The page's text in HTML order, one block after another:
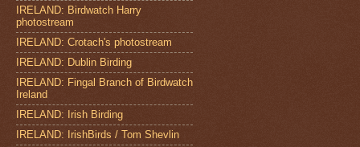
IRELAND: Birdwatch Harry
photostream
IRELAND: Crotach's photostream
IRELAND: Dublin Birding
IRELAND: Fingal Branch of Birdwatch
Ireland
IRELAND: Irish Birding
IRELAND: IrishBirds / Tom Shevlin